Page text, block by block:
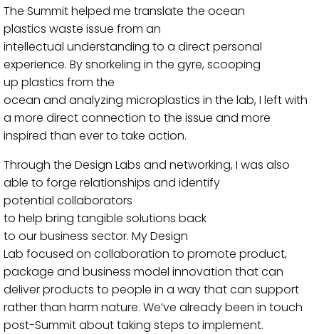
The Summithelped me translate the ocean
plastics waste issue from an
intellectual understanding to a directpersonal
experience. Bysnorkeling in the gyre,scooping
up plastics from the
ocean and analyzing microplastics in the lab, I left with
a more directconnection to the issue and more
inspired than ever to take action.
Through the Design Labs and networking, I was also
able to forge relationships and identify
potential collaborators
to help bring tangible solutions back
to ourbusiness sector. MyDesign
Lab focused on collaboration to promote product,
package and business model innovation that can
deliverproducts to people in a way thatcan support
rather than harm nature. We’ve already been in touch
post-Summit about taking steps to implement.